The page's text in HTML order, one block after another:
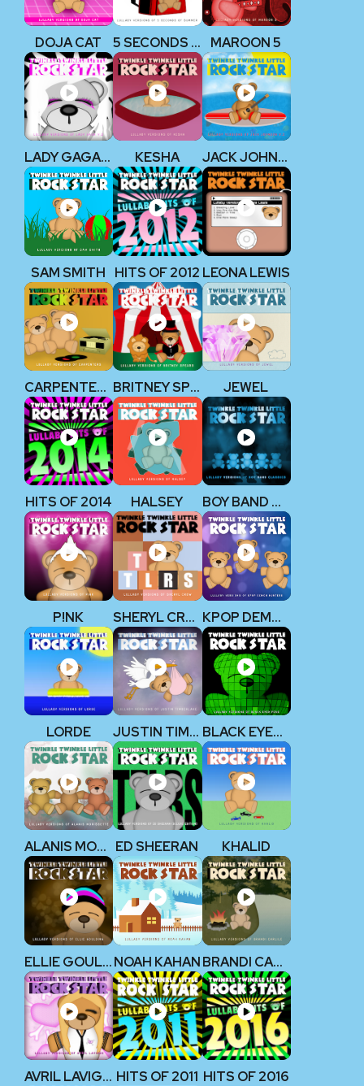
DOJA CAT 5 SECONDS OF SUMMER MAROON 5
LADY GAGA V2 KESHA JACK JOHNSON V2
SAM SMITH HITS OF 2012 LEONA LEWIS
CARPENTERS BRITNEY SPEARS JEWEL
HITS OF 2014 HALSEY BOY BAND CLASSICS
P!NK SHERYL CROW KPOP DEMON HUNTERS
LORDE JUSTIN TIMBERLAKE BLACK EYED PEAS
ALANIS MORISSETTE ED SHEERAN KHALID
ELLIE GOULDINGNOAH KAHAN BRANDI CARLILE
AVRIL LAVIGNE HITS OF 2011 HITS OF 2016